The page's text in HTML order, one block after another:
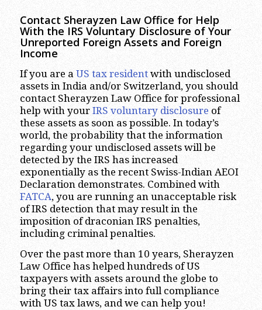
Contact Sherayzen Law Office for Help
With the IRS Voluntary Disclosure of Your
Unreported Foreign Assets and Foreign
Income
If you are a US tax residentwith undisclosed
assets in India and/or Switzerland, you should
contact Sherayzen Law Office for professional
help with your IRS voluntary disclosure of
these assets as soon as possible. In today’s
world, the probability that the information
regarding your undisclosed assets will be
detected by the IRS has increased
exponentially as the recent Swiss-Indian AEOI
Declaration demonstrates. Combined with
FATCA, you are running an unacceptable risk
of IRS detection that may result in the
imposition of draconian IRS penalties,
including criminal penalties.
Over the past more than 10 years, Sherayzen
Law Office has helped hundreds of US
taxpayers with assets around the globe to
bring their tax affairs into full compliance
with US tax laws, and we can help you!